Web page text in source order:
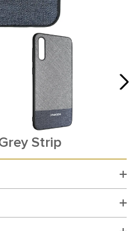
Strip